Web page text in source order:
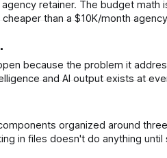
than a $10K/month
doesn't do anything until someone